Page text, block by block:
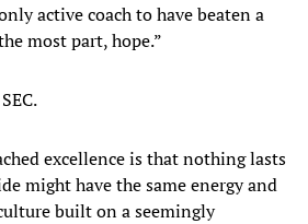
active coach to have beaten a
most part, hope.”
excellence is that nothing lasts
might have the same energy and
built on a seemingly